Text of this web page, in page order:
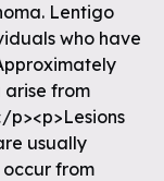
Lentigo
who have
arise from
usually
from